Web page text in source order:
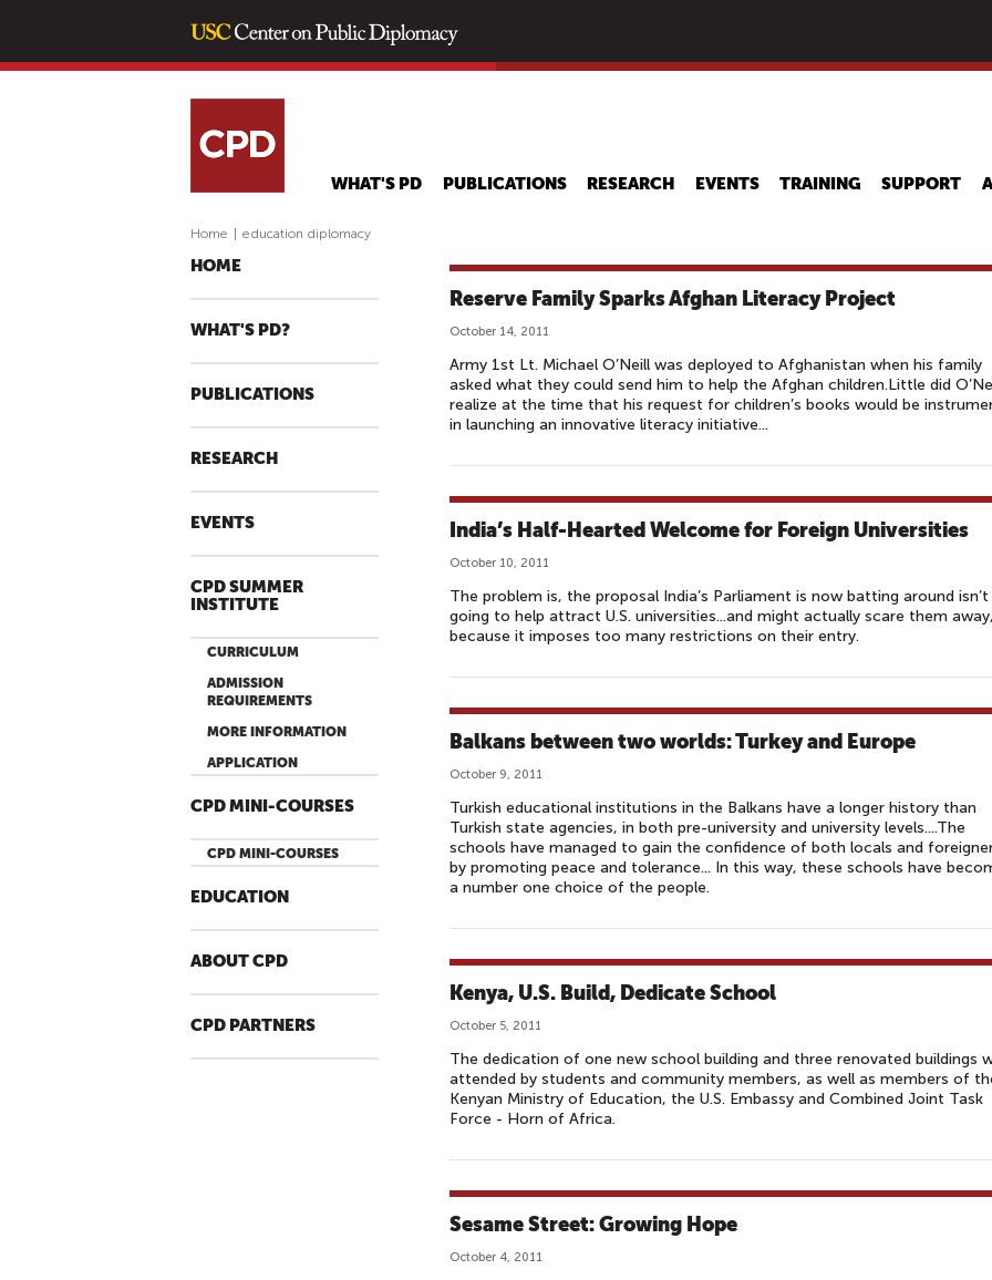
main
WHAT'S PD PUBLICATIONS RESEARCH EVENTS TRAINING SUPPORT
Home education diplomacy
HOME
WHAT'S PD?
PUBLICATIONS
RESEARCH
EVENTS
CPD SUMMER
INSTITUTE
CURRICULUM
ADMISSION
REQUIREMENTS
MORE INFORMATION
APPLICATION
CPD MINI-COURSES
CPD MINI-COURSES
EDUCATION
ABOUT CPD
CPD PARTNERS
Reserve Family Sparks Afghan Literacy Project
October 14, 2011
Army 1st Lt. Michael O’Neill was deployed to Afghanistan when his family
asked what they could send him to help the Afghan children.Little did
realize at the time that his request for children’s books would be
in launching an innovative literacy initiative...
India’s Half-Hearted Welcome for Foreign Universities
October 10, 2011
The problem is, the proposal India’s Parliament is now batting around isn’t
going to help attract U.S. universities...and might actually scare them away,
because it imposes too many restrictions on their entry.
Balkans between two worlds: Turkey and Europe
October 9, 2011
Turkish educational institutions in the Balkans have a longer history than
Turkish state agencies, in both pre-university and university levels....The
schools have managed to gain the confidence of both locals and
by promoting peace and tolerance... In this way, these schools have
a number one choice of the people.
Kenya, U.S. Build, Dedicate School
October 5, 2011
The dedication of one new school building and three renovated buildings
attended by students and community members, as well as members of
Kenyan Ministry of Education, the U.S. Embassy and Combined Joint Task
Force - Horn of Africa.
Sesame Street: Growing Hope
October 4, 2011